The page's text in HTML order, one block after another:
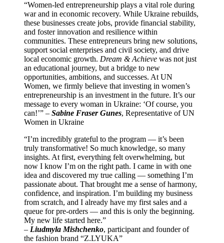
“Women-led entrepreneurship plays a vital role during
war and in economic recovery. While Ukraine rebuilds,
these businesses create jobs, provide financial stability,
and foster innovation and resilience within
communities. These entrepreneurs bring new solutions,
support social enterprises and civil society, and drive
local economic growth. Dream & Achieve was not just
an educational journey, but a bridge to new
opportunities, ambitions, and successes. At UN
Women, we firmly believe that investing in women’s
entrepreneurship is an investment in the future. It’s our
message to every woman in Ukraine: ‘Of course, you
can!’” – Sabine Fraser Gunes, Representative of UN
Women in Ukraine
“I’m incredibly grateful to the program — it’s been
truly transformative! So much knowledge, so many
insights. At first, everything felt overwhelming, but
now I know I’m on the right path. I came in with one
idea and discovered my true calling — something I’m
passionate about. That brought me a sense of harmony,
confidence, and inspiration. I’m building my business
from scratch, and I already have my first sales and a
queue for pre-orders — and this is only the beginning.
My new life started here.”
– Liudmyla Mishchenko, participant and founder of
the fashion brand “Z.LYUKA”